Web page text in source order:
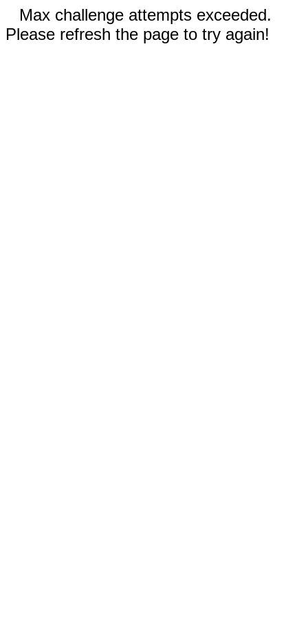
Max challenge attempts exceeded.
Please refresh the page to try again!